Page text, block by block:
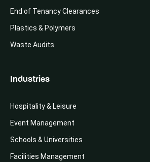
End of Tenancy Clearances
Plastics & Polymers
Waste Audits
Industries
Hospitality & Leisure
Event Management
Schools & Universities
Facilities Management